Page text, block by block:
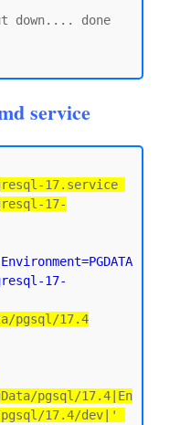
down.... done
service
17.service
17-
17-
pgsql/17.4
pgsql/17.4|En
pgsql/17.4/dev|'